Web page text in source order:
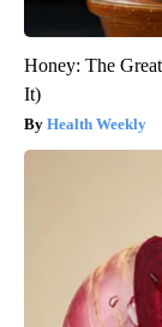
Honey: The
It)
Health Weekly